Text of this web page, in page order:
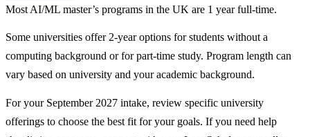
Most AI/ML master’s programs in the UK are 1 year full-time.
Some universities offer 2-year options for students without a
computing background or for part-time study. Program length can
vary based on university and your academic background.
For your September 2027 intake, review specific university
offerings to choose the best fit for your goals. If you need help